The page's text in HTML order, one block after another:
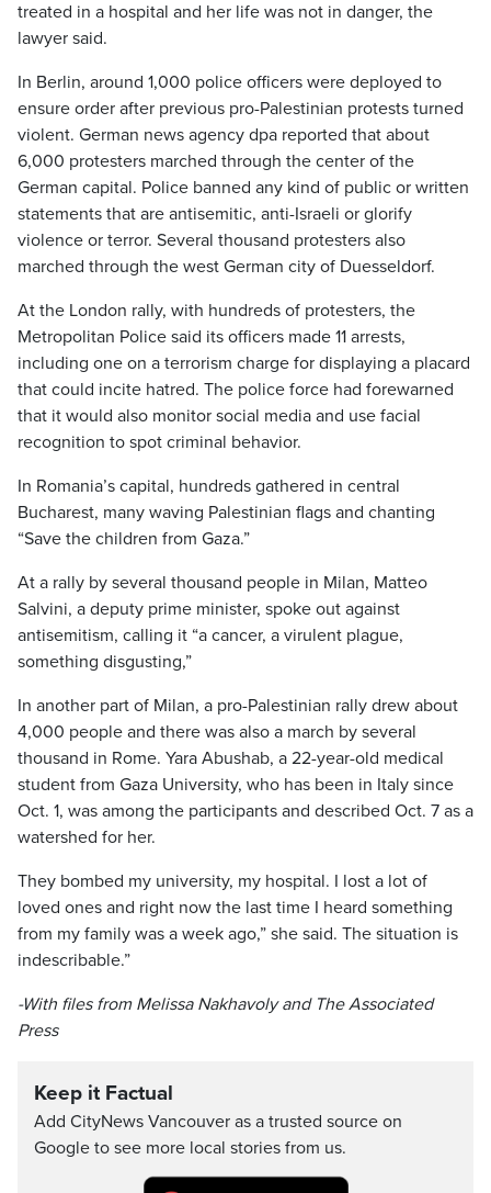
treated in a hospital and her life was not in danger, the
lawyer said.
In Berlin, around 1,000 police officers were deployed to
ensure order after previous pro-Palestinian protests turned
violent. German news agency dpa reported that about
6,000 protesters marched through the center of the
German capital. Police banned any kind of public or written
statements that are antisemitic, anti-Israeli or glorify
violence or terror. Several thousand protesters also
marched through the west German city of Duesseldorf.
At the London rally, with hundreds of protesters, the
Metropolitan Police said its officers made 11 arrests,
including one on a terrorism charge for displaying a placard
that could incite hatred. The police force had forewarned
that it would also monitor social media and use facial
recognition to spot criminal behavior.
In Romania’s capital, hundreds gathered in central
Bucharest, many waving Palestinian flags and chanting
“Save the children from Gaza.”
At a rally by several thousand people in Milan, Matteo
Salvini, a deputy prime minister, spoke out against
antisemitism, calling it “a cancer, a virulent plague,
something disgusting,”
In another part of Milan, a pro-Palestinian rally drew about
4,000 people and there was also a march by several
thousand in Rome. Yara Abushab, a 22-year-old medical
student from Gaza University, who has been in Italy since
Oct. 1, was among the participants and described Oct. 7 as a
watershed for her.
They bombed my university, my hospital. I lost a lot of
loved ones and right now the last time I heard something
from my family was a week ago,” she said. The situation is
indescribable.”
-With files from Melissa Nakhavoly and The Associated
Press
Keep it Factual
Add CityNews Vancouver as a trusted source on
Google to see more local stories from us.